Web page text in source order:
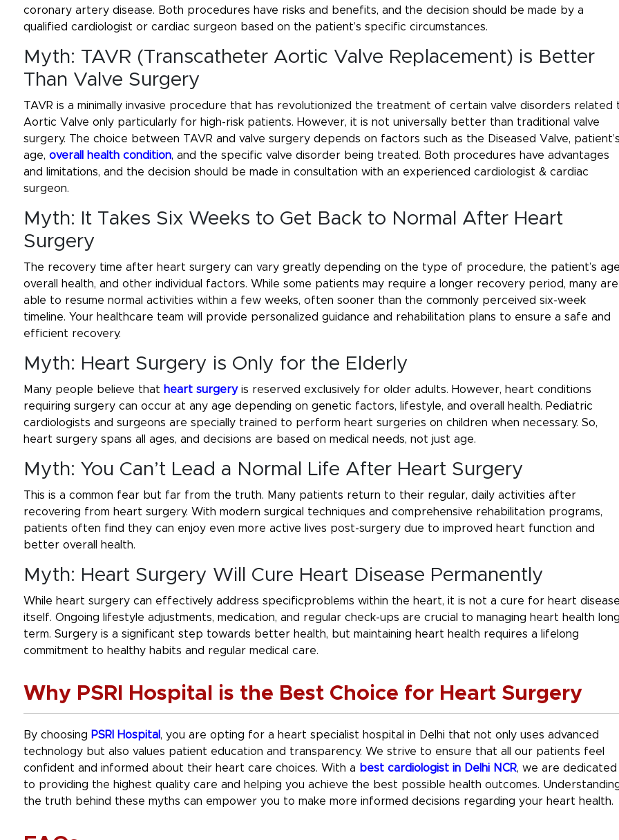
coronary artery disease. Both procedures have risks and benefits, and the decision should be made by a
qualified cardiologist or cardiac surgeon based on the patient’s specific circumstances.
Myth: TAVR (Transcatheter Aortic Valve Replacement) is Better
Than Valve Surgery
TAVR is a minimally invasive procedure that has revolutionized the treatment of certain valve disorders related
Aortic Valve only particularly for high-risk patients. However, it is not universally better than traditional valve
surgery. The choice between TAVR and valve surgery depends on factors such as the Diseased Valve,
age, overall health condition, and the specific valve disorder being treated. Both procedures have advantages
and limitations, and the decision should be made in consultation with an experienced cardiologist & cardiac
surgeon.
Myth: It Takes Six Weeks to Get Back to Normal After Heart
Surgery
The recovery time after heart surgery can vary greatly depending on the type of procedure, the patient’s
overall health, and other individual factors. While some patients may require a longer recovery period, many are
able to resume normal activities within a few weeks, often sooner than the commonly perceived six-week
timeline. Your healthcare team will provide personalized guidance and rehabilitation plans to ensure a safe and
efficient recovery.
Myth: Heart Surgery is Only for the Elderly
Many people believe that heart surgeryis reserved exclusively for older adults. However, heart conditions
requiring surgery can occur at any age depending on genetic factors, lifestyle, and overall health. Pediatric
cardiologists and surgeons are specially trained to perform heart surgeries on children when necessary. So,
heart surgery spans all ages, and decisions are based on medical needs, not just age.
Myth: You Can’t Lead a Normal Life After Heart Surgery
This is a common fear but far from the truth. Many patients return to their regular, daily activities after
recovering from heart surgery. With modern surgical techniques and comprehensive rehabilitation programs,
patients often find they can enjoy even more active lives post-surgery due to improved heart function and
better overall health.
Myth: Heart Surgery Will Cure Heart Disease Permanently
While heart surgery can effectively address specificproblems within the heart, it is not a cure for heart
itself. Ongoing lifestyle adjustments, medication, and regular check-ups are crucial to managing heart health
term. Surgery is a significant step towards better health, but maintaining heart health requires a lifelong
commitment to healthy habits and regular medical care.
Why PSRI Hospital is the Best Choice for Heart Surgery
By choosing PSRI Hospital , you are opting for a heart specialist hospital in Delhi that not only uses advanced
technology but also values patient education and transparency. We strive to ensure that all our patients feel
confident and informed about their heart care choices. With a best cardiologist in Delhi NCR, we are dedicated
to providing the highest quality care and helping you achieve the best possible health outcomes.
the truth behind these myths can empower you to make more informed decisions regarding your heart health.